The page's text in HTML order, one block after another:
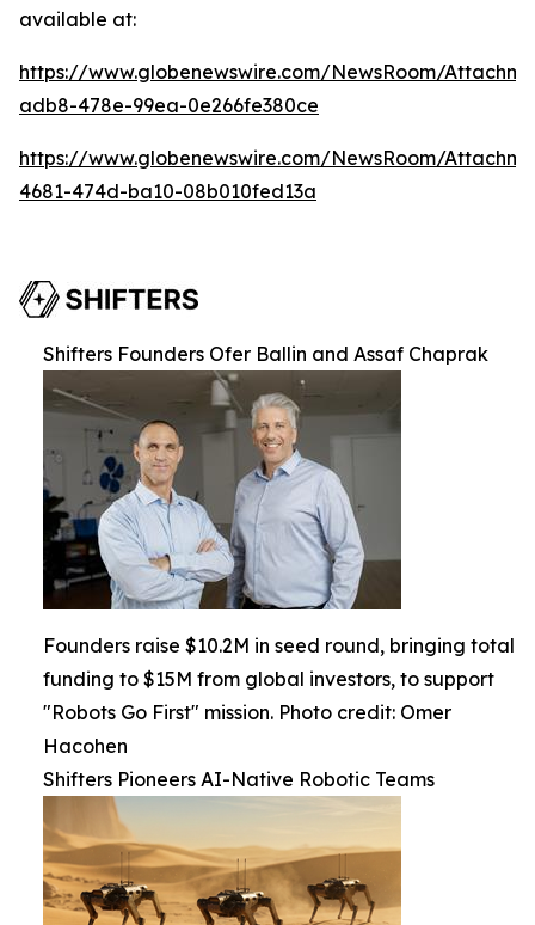
available at:
https://www.globenewswire.com/NewsRoom/
adb8-478e-99ea-0e266fe380ce
https://www.globenewswire.com/NewsRoom/
4681-474d-ba10-08b010fed13a
Shifters Founders Ofer Ballin and Assaf Chaprak
Founders raise $10.2M in seed round, bringing total
funding to $15M from global investors, to support
"Robots Go First" mission. Photo credit: Omer
Hacohen
Shifters Pioneers AI-Native Robotic Teams